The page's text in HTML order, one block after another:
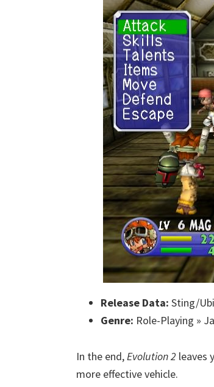
Release Data: Sting/
Genre: Role-Playing »
In the end, Evolution 2 leaves
more effective vehicle.